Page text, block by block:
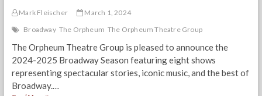
Mark Fleischer
March 1, 2024
Broadway The Orpheum The Orpheum Theatre Group
The Orpheum Theatre Group is pleased to announce the
2024-2025 Broadway Season featuring eight shows
representing spectacular stories, iconic music, and the best of
Broadway.…